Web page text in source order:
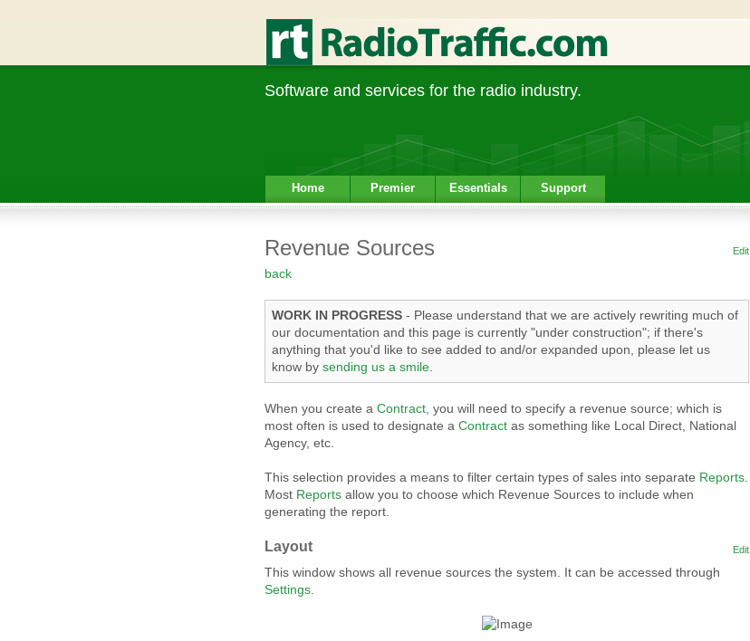
Software and services for the radio industry.
Home Premier Essentials Support
Edit
Revenue Sources
back
WORK IN PROGRESS - Please understand that we are actively rewriting much of
our documentation and this page is currently "under construction"; if there's
anything that you'd like to see added to and/or expanded upon, please let us
know by sending us a smile
When you create a Contract , you will need to specify a revenue source; which is
most often is used to designate a Contract as something like Local Direct, National
Agency, etc.
This selection provides a means to filter certain types of sales into separate Reports
Most Reports allow you to choose which Revenue Sources to include when
generating the report.
Edit
Layout
This window shows all revenue sources the system. It can be accessed through
Settings